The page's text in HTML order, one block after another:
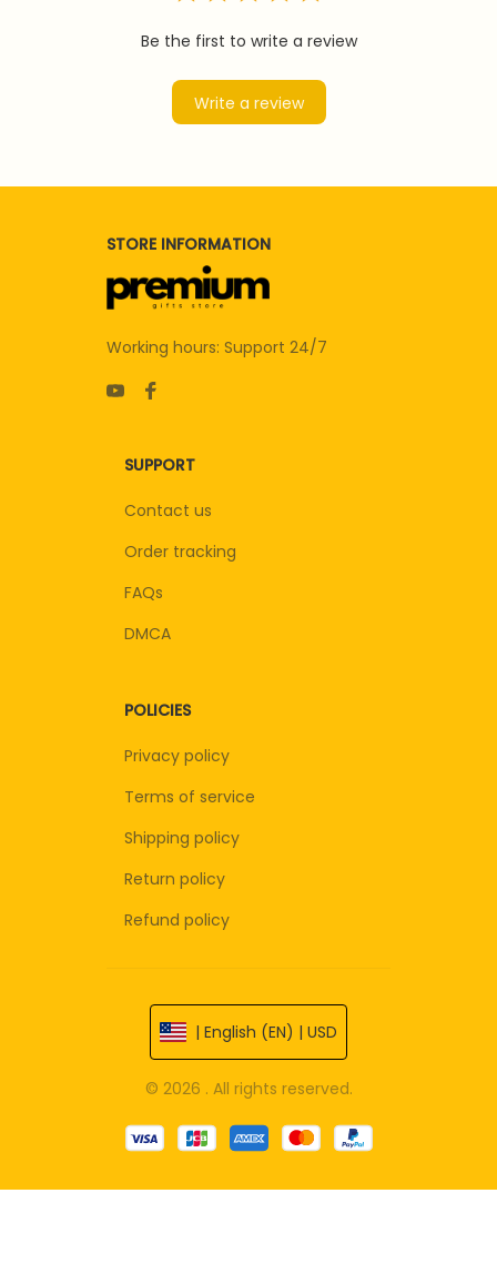
Be the first to write a review
Write a review
STORE INFORMATION
Working hours: Support 24/7
SUPPORT
Contact us
Order tracking
FAQs
DMCA
POLICIES
Privacy policy
Terms of service
Shipping policy
Return policy
Refund policy
| English (EN) | USD
© 2026 . All rights reserved.